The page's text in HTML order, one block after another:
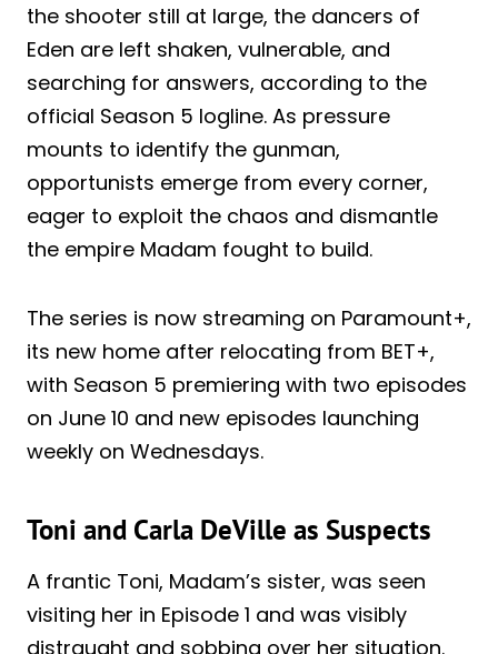
the shooter still at large, the dancers of
Eden are left shaken, vulnerable, and
searching for answers, according to the
official Season 5 logline. As pressure
mounts to identify the gunman,
opportunists emerge from every corner,
eager to exploit the chaos and dismantle
the empire Madam fought to build.
The series is now streaming on Paramount+,
its new home after relocating from BET+,
with Season 5 premiering with two episodes
on June 10 and new episodes launching
weekly on Wednesdays.
Toni and Carla DeVille as Suspects
A frantic Toni, Madam’s sister, was seen
visiting her in Episode 1 and was visibly
distraught and sobbing over her situation.